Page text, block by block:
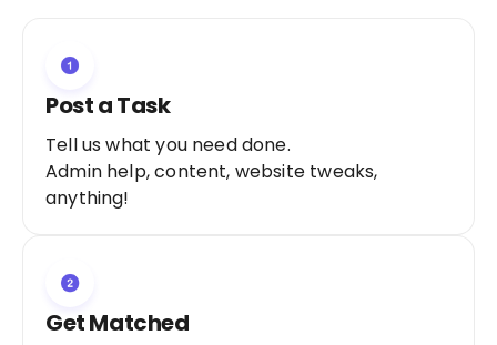
Post a Task
Tell us what you need done.
Admin help, content, website tweaks,
anything!
Get Matched